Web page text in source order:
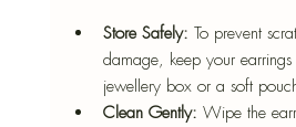
Store Safely: To prevent
damage, keep your
jewellery box or a soft
Clean Gently: Wipe the